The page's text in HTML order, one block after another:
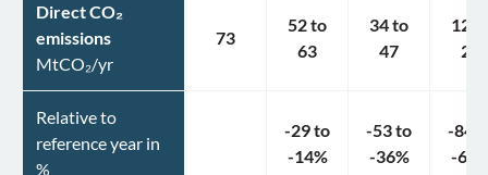
Direct CO₂
emissions
MtCO₂/yr
73
52to
63
34to
47
12
25
Relative to
reference year in
%
-29to
-14%
-53to
-36%
-84
-66